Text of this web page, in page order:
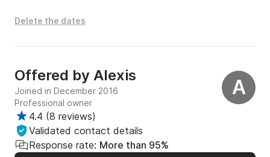
Delete the dates
A
Offered by Alexis
Joined in December 2016
Professional owner
4.4 (8 reviews)
Validated contact details
Response rate: More than 95%